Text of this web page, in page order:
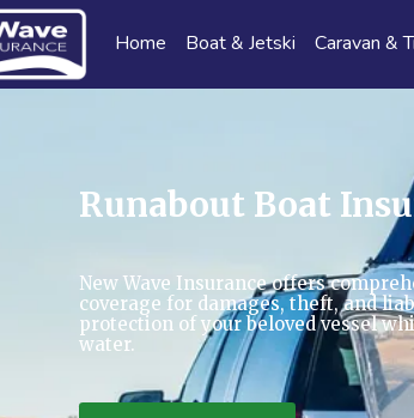
Home Boat & Jetski Caravan &
Runabout Boat
New Wave Insurance offers
coverage for damages, theft, and
protection of your beloved vessel
water.